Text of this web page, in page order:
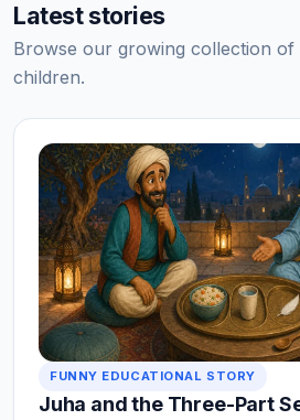
Latest stories
Browse our growing collection
children.
FUNNY EDUCATIONAL STORY
Juha and the Three-Part